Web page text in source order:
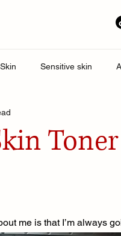
Sensitive skin
Hyperpigmentation
me is that I’m always